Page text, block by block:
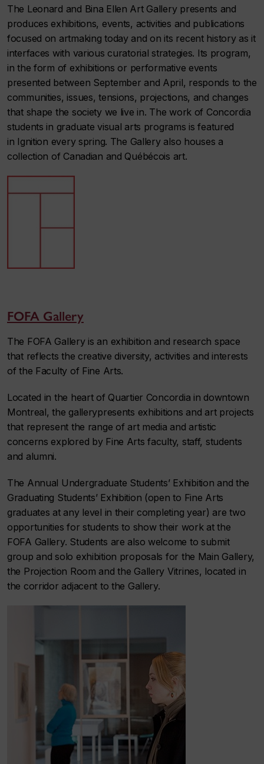
The Leonard and Bina Ellen Art Gallery presents and
produces exhibitions, events, activities and publications
focused on artmaking today and on its recent history as it
interfaces with various curatorial strategies. Its program,
in the form of exhibitions or performative events
presented between September and April, responds to the
communities, issues, tensions, projections, and changes
that shape the society we live in. The work of Concordia
students in graduate visual arts programs is featured
in Ignition every spring. The Gallery also houses a
collection of Canadian and Québécois art.
FOFA Gallery
The FOFA Gallery is an exhibition and research space
that reflects the creative diversity, activities and interests
of the Faculty of Fine Arts.
Located in the heart of Quartier Concordia in downtown
Montreal, the gallerypresents exhibitions and art projects
that represent the range of art media and artistic
concerns explored by Fine Arts faculty, staff, students
and alumni.
The Annual Undergraduate Students’ Exhibition and the
Graduating Students’ Exhibition (open to Fine Arts
graduates at any level in their completing year) are two
opportunities for students to show their work at the
FOFA Gallery. Students are also welcome to submit
group and solo exhibition proposals for the Main Gallery,
the Projection Room and the Gallery Vitrines, located in
the corridor adjacent to the Gallery.